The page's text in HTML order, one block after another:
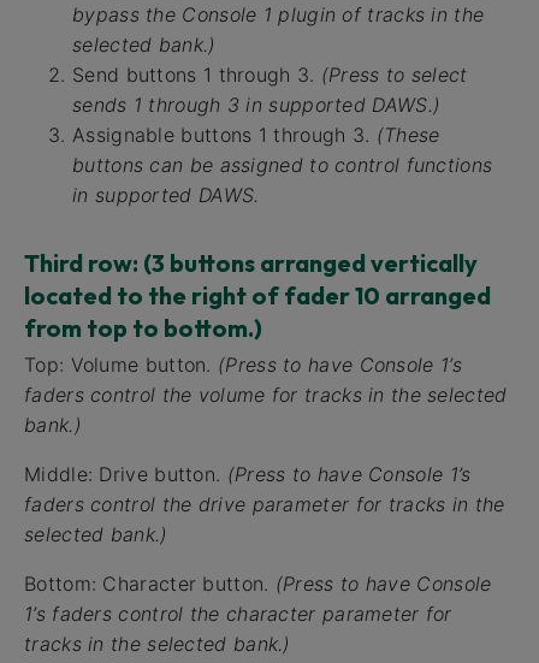
bypass the Console 1 plugin of tracks in the
selected bank.)
Send buttons 1 through 3. (Press to select
sends 1 through 3 in supported DAWS.)
Assignable buttons 1 through 3. (These
buttons can be assigned to control functions
in supported DAWS.
Third row: (3 buttons arranged vertically
located to the right of fader 10 arranged
from top to bottom.)
Top: Volume button. (Press to have Console 1’s
faders control the volume for tracks in the selected
bank.)
Middle: Drive button. (Press to have Console 1’s
faders control the drive parameter for tracks in the
selected bank.)
Bottom: Character button. (Press to have Console
1’s faders control the character parameter for
tracks in the selected bank.)